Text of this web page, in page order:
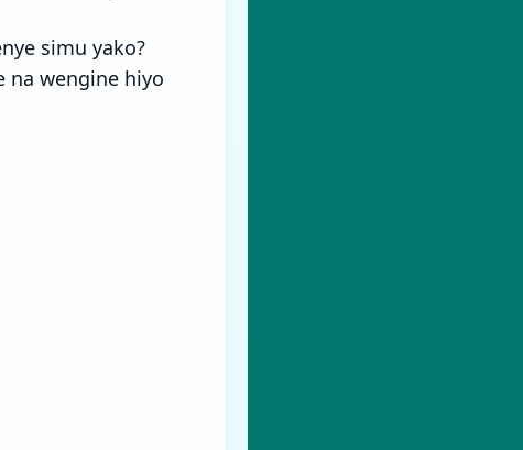
simu yako?
na wengine hiyo